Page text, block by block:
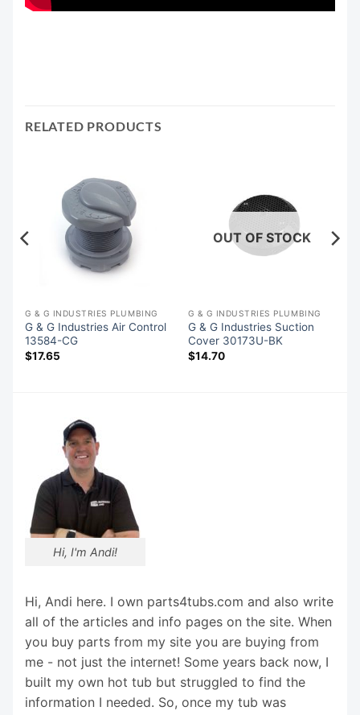
RELATED PRODUCTS
G & G INDUSTRIES PLUMBING
G & G Industries Air Control
13584-CG
$17.65
OUT OF STOCK
G & G INDUSTRIES PLUMBING
G & G Industries Suction
Cover 30173U-BK
$14.70
Hi, I'm Andi!
Hi, Andi here. I own parts4tubs.com and also write
all of the articles and info pages on the site. When
you buy parts from my site you are buying from
me - not just the internet! Some years back now, I
built my own hot tub but struggled to find the
information I needed. So, once my tub was